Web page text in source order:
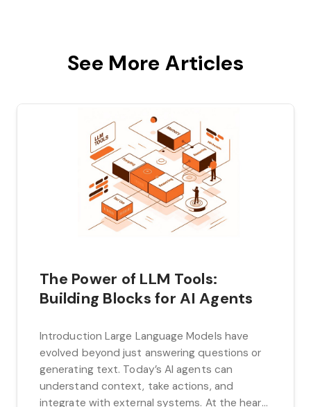
See More Articles
The Power of LLM Tools:
Building Blocks for AI Agents
Introduction Large Language Models have
evolved beyond just answering questions or
generating text. Today’s AI agents can
understand context, take actions, and
integrate with external systems. At the heart